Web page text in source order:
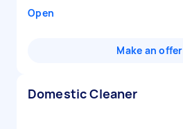
Open
Make an offer
Domestic Cleaner